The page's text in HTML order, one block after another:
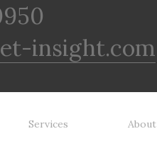
insight.com
Services About